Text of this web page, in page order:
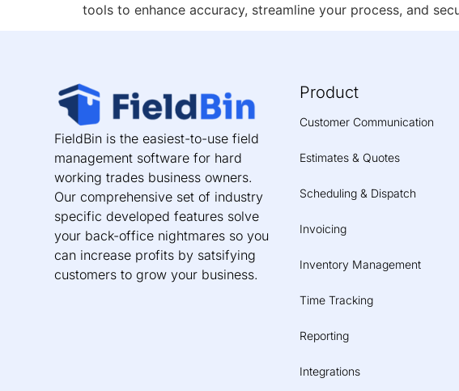
tools to enhance accuracy, streamline your process, and
FieldBin is the easiest-to-use field
management software for hard
working trades business owners.
Our comprehensive set of industry
specific developed features solve
your back-office nightmares so you
can increase profits by satsifying
customers to grow your business.
Product
Customer Communication
Estimates & Quotes
Scheduling & Dispatch
Invoicing
Inventory Management
Time Tracking
Reporting
Integrations